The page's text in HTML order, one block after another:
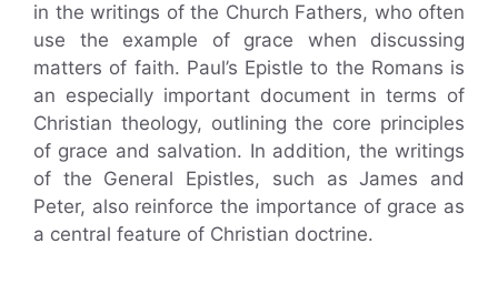
in the writings of the Church Fathers, who often
use the example of grace when discussing
matters of faith. Paul’s Epistle to the Romans is
an especially important document in terms of
Christian theology, outlining the core principles
of grace and salvation. In addition, the writings
of the General Epistles, such as James and
Peter, also reinforce the importance of grace as
a central feature of Christian doctrine.